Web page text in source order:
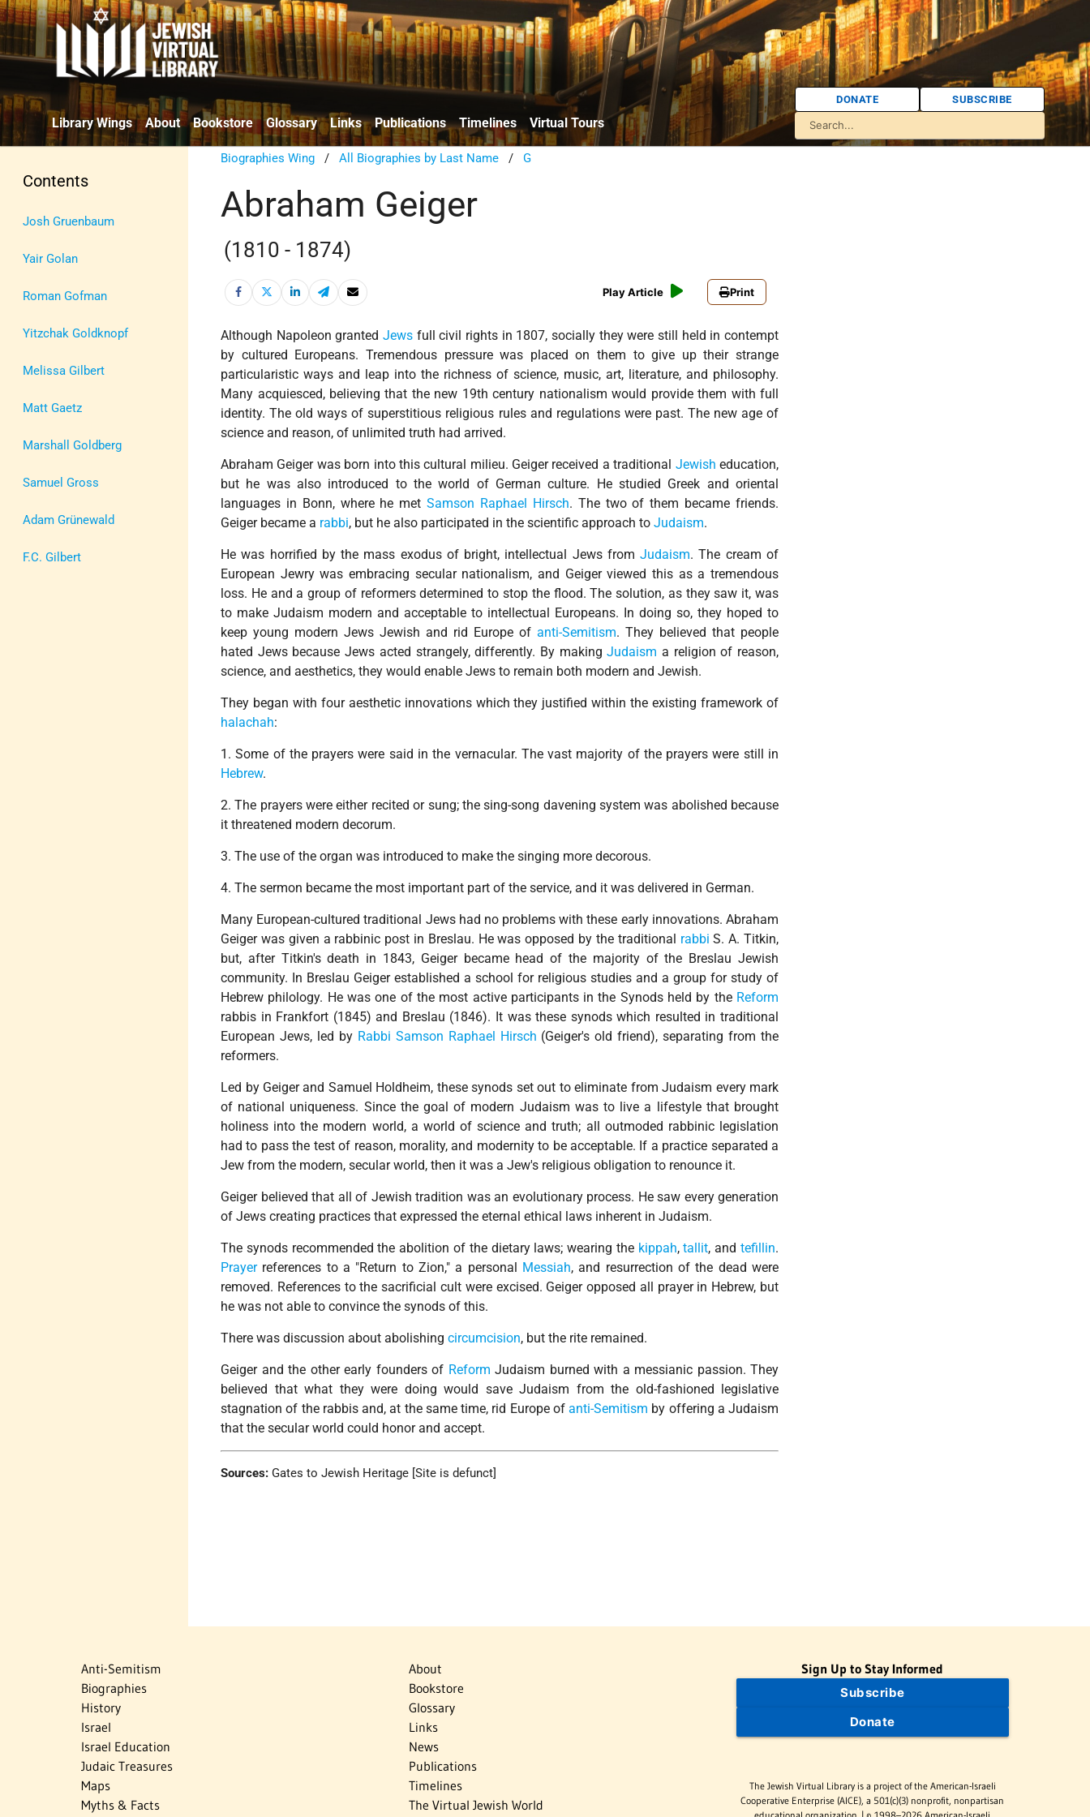
Library Wings About Bookstore Glossary Links Publications Timelines Virtual Tours
DONATE SUBSCRIBE
Contents
Josh Gruenbaum
Yair Golan
Roman Gofman
Yitzchak Goldknopf
Melissa Gilbert
Matt Gaetz
Marshall Goldberg
Samuel Gross
Adam Grünewald
F.C. Gilbert
Biographies Wing /All Biographies by Last Name /G
Abraham Geiger
(1810 - 1874)
Play Article Print
Although Napoleon grantedJews full civil rights in 1807, socially they were still held in contempt
by cultured Europeans. Tremendous pressure was placed on them to give up their strange
particularistic ways and leap into the richness of science, music, art, literature, and philosophy.
Many acquiesced, believing that the new 19th century nationalism would provide them with full
identity. The old ways of superstitious religious rules and regulations were past. The new age of
science and reason, of unlimited truth had arrived.
Abraham Geiger was born into this cultural milieu. Geiger received a traditional Jewish education,
but he was also introduced to the world of German culture. He studied Greek and oriental
languages in Bonn, where he metSamson Raphael Hirsch. The two of them became friends.
Geiger became a rabbi, but he also participated in the scientific approach toJudaism.
He was horrified by the mass exodus of bright, intellectual Jews fromJudaism. The cream of
European Jewry was embracing secular nationalism, and Geiger viewed this as a tremendous
loss. He and a group of reformers determined to stop the flood. The solution, as they saw it, was
to make Judaism modern and acceptable to intellectual Europeans. In doing so, they hoped to
keep young modern Jews Jewish and rid Europe ofanti-Semitism. They believed that people
hated Jews because Jews acted strangely, differently. By makingJudaism a religion of reason,
science, and aesthetics, they would enable Jews to remain both modern and Jewish.
They began with four aesthetic innovations which they justified within the existing framework of
halachah:
1. Some of the prayers were said in the vernacular. The vast majority of the prayers were still in
Hebrew.
2. The prayers were either recited or sung; the sing-song davening system was abolished because
it threatened modern decorum.
3. The use of the organ was introduced to make the singing more decorous.
4. The sermon became the most important part of the service, and it was delivered in German.
Many European-cultured traditional Jews had no problems with these early innovations. Abraham
Geiger was given a rabbinic post in Breslau. He was opposed by the traditional rabbi S. A. Titkin,
but, after Titkin's death in 1843, Geiger became head of the majority of the Breslau Jewish
community. In Breslau Geiger established a school for religious studies and a group for study of
Hebrew philology. He was one of the most active participants in the Synods held by the Reform
rabbis in Frankfort (1845) and Breslau (1846). It was these synods which resulted in traditional
European Jews, led by Rabbi Samson Raphael Hirsch (Geiger's old friend), separating from the
reformers.
Led by Geiger and Samuel Holdheim, these synods set out to eliminate from Judaism every mark
of national uniqueness. Since the goal of modern Judaism was to live a lifestyle that brought
holiness into the modern world, a world of science and truth; all outmoded rabbinic legislation
had to pass the test of reason, morality, and modernity to be acceptable. If a practice separated a
Jew from the modern, secular world, then it was a Jew's religious obligation to renounce it.
Geiger believed that all of Jewish tradition was an evolutionary process. He saw every generation
of Jews creating practices that expressed the eternal ethical laws inherent in Judaism.
The synods recommended the abolition of the dietary laws; wearing the kippah,tallit, andtefillin.
Prayerreferences to a "Return to Zion," a personal Messiah, and resurrection of the dead were
removed. References to the sacrificial cult were excised. Geiger opposed all prayer in Hebrew, but
he was not able to convince the synods of this.
There was discussion about abolishingcircumcision, but the rite remained.
Geiger and the other early founders of Reform Judaism burned with a messianic passion. They
believed that what they were doing would save Judaism from the old-fashioned legislative
stagnation of the rabbis and, at the same time, rid Europe ofanti-Semitism by offering a Judaism
that the secular world could honor and accept.
Sources: Gates to Jewish Heritage [Site is defunct]
Anti-Semitism
Biographies
History
Israel
Israel Education
Judaic Treasures
Maps
Myths & Facts
About
Bookstore
Glossary
Links
News
Publications
Timelines
The Virtual Jewish World
Sign Up to Stay Informed
Subscribe
Donate
The Jewish Virtual Library is a project of the American-Israeli
Cooperative Enterprise (AICE), a 501(c)(3) nonprofit, nonpartisan